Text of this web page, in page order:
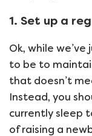
1. Set up a
Ok, while
to be to
that doesn’t
Instead, you
currently sleep
of raising a